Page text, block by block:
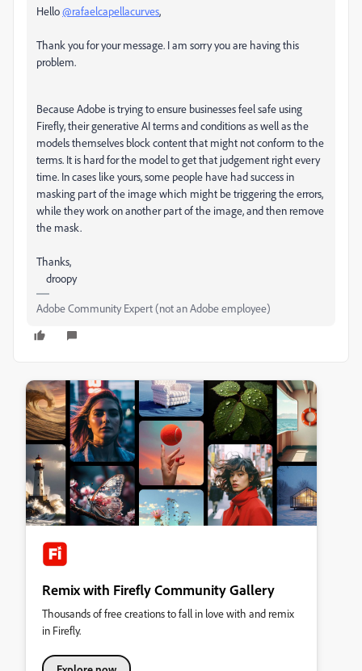
Hello@rafaelcapellacurves,
Thank you for your message. I am sorry you are having this
problem.
Because Adobe is trying to ensure businesses feel safe using
Firefly, their generative AI terms and conditions as well as the
models themselves block content that might not conform to the
terms. It is hard for the model to get that judgement right every
time. In cases like yours, some people have had success in
masking part of the image which might be triggering the errors,
while they work on another part of the image, and then remove
the mask.
Thanks,
droopy
Adobe Community Expert (not an Adobe employee)
Remix with Firefly Community Gallery
Thousands of free creations to fall in love with and remix
in Firefly.